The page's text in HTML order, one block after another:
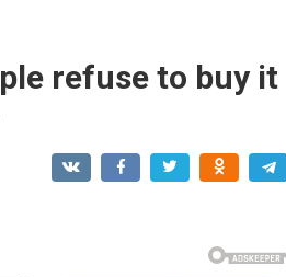
refuse to buy it